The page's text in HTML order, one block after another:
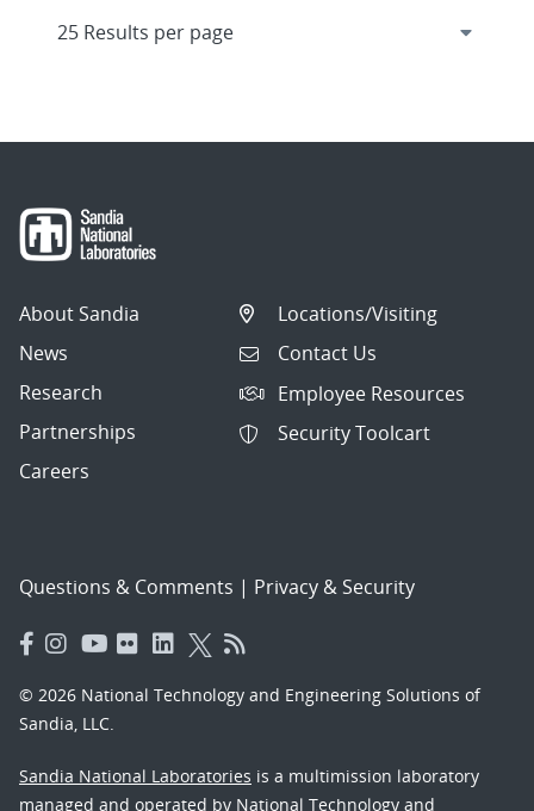
About Sandia
News
Research
Partnerships
Careers
Locations/Visiting
Contact Us
Employee Resources
Security Toolcart
Questions & Comments | Privacy & Security
© 2026 National Technology and Engineering Solutions of
Sandia, LLC.
Sandia National Laboratories is a multimission laboratory
managed and operated by National Technology and